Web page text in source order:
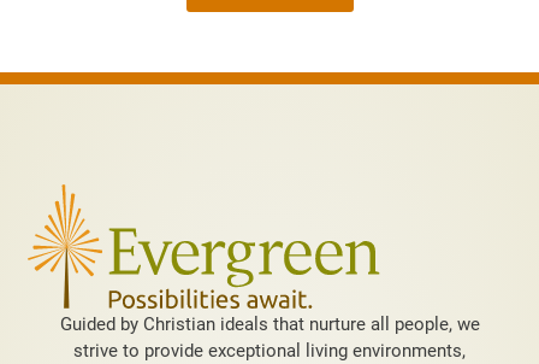
Guided by Christian ideals that nurture all people, we
strive to provide exceptional living environments,